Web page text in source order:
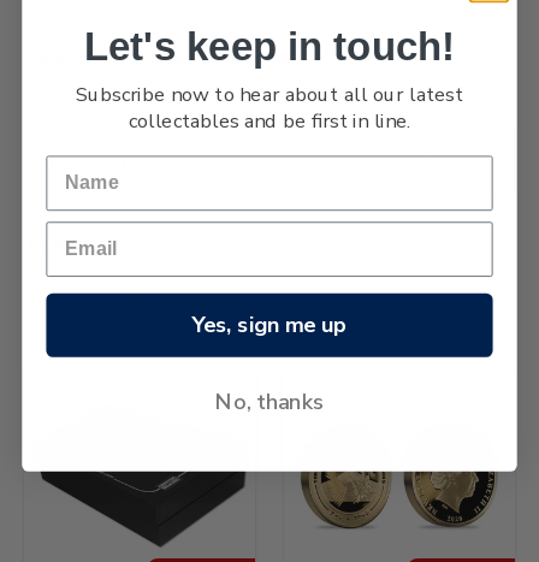
Tokyo 2020 Olympic Games coins
Browse by Brand, Issue & more Show Filters
6 products
Sort By:
Let's keep in touch!
Subscribe now to hear about all our latest
collectables and be first in line.
Yes, sign me up
No, thanks